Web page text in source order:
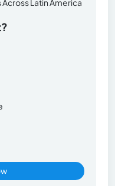
Latin America